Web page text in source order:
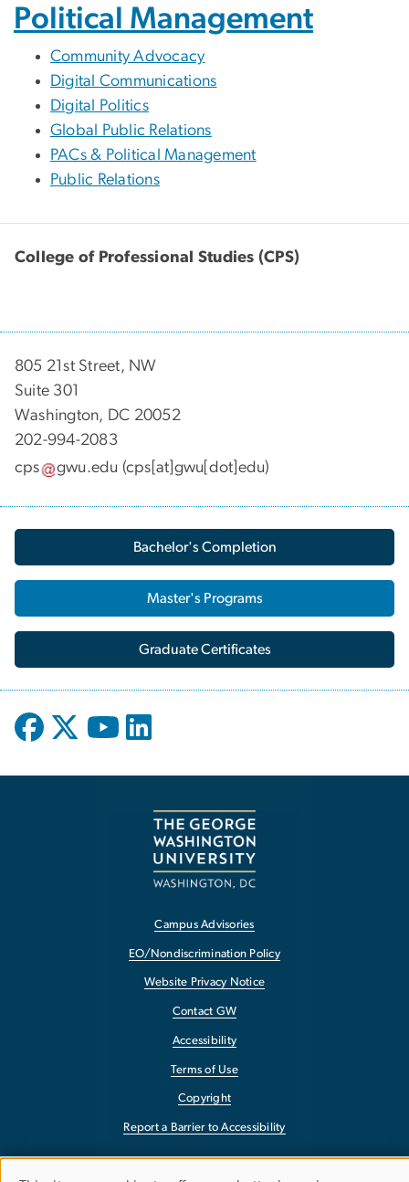
Political Management
Community Advocacy
Digital Communications
Digital Politics
Global Public Relations
PACs & Political Management
Public Relations
College of Professional Studies (CPS)
805 21st Street, NW
Suite 301
Washington, DC 20052
202-994-2083
cps
gwu.edu (cps[at]gwu[dot]edu)
Bachelor's Completion
Master's Programs
Graduate Certificates
Campus Advisories
EO/Nondiscrimination Policy
Website Privacy Notice
Contact GW
Accessibility
Terms of Use
Copyright
Report a Barrier to Accessibility